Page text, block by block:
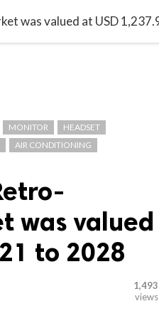
MONITOR
HEADSET
AIR CONDITIONING
was valued
to 2028
1,493
views